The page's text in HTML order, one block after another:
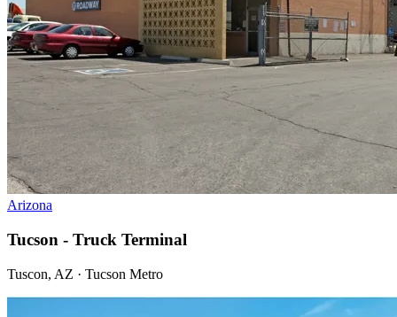
Arizona
Tucson - Truck Terminal
Tuscon, AZ · Tucson Metro